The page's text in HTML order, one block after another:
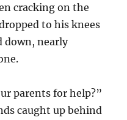
cracking on the
to his knees
down, nearly
parents for help?”
caught up behind